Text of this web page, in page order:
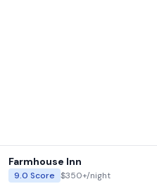
Farmhouse Inn
9.0 Score $350+/night